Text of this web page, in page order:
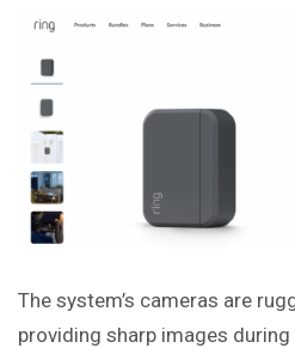
The system’s cameras are
providing sharp images